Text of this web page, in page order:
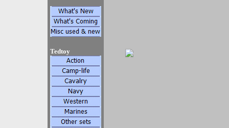
Tedtoy